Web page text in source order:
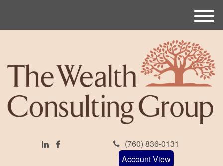
(760) 836-0131
Account View
M
e
u